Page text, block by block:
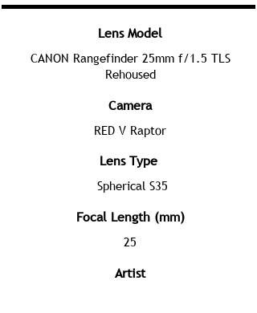
Lens Model
CANON Rangefinder 25mm f/1.5 TLS
Rehoused
Camera
RED V Raptor
Lens Type
Spherical S35
Focal Length (mm)
25
Artist